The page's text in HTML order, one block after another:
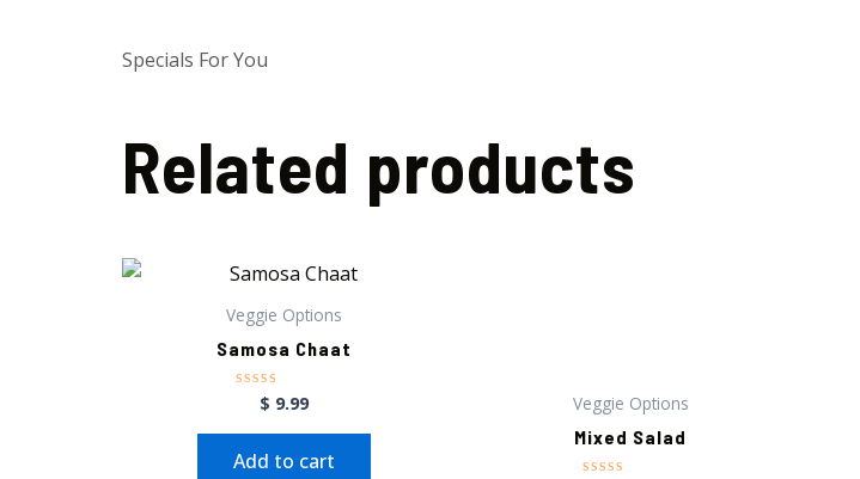
Specials For You
Related products
Veggie Options
Samosa Chaat
Rated
out
5
$ 9.99
Add to cart
Veggie Options
Mixed Salad